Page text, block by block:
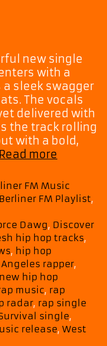
new single
with a
a sleek swagger
The vocals
delivered with
the track rolling
with a bold,
Read more
Up
the
Scene
with
‘Survival’
It
Climbs
onto
the
A-
List
FM Music
Berliner FM Playlist,
Dawg, Discover
hip hop tracks,
, hip hop
Angeles rapper,
new hip hop
music, rap
radar, rap single
single,
release, West